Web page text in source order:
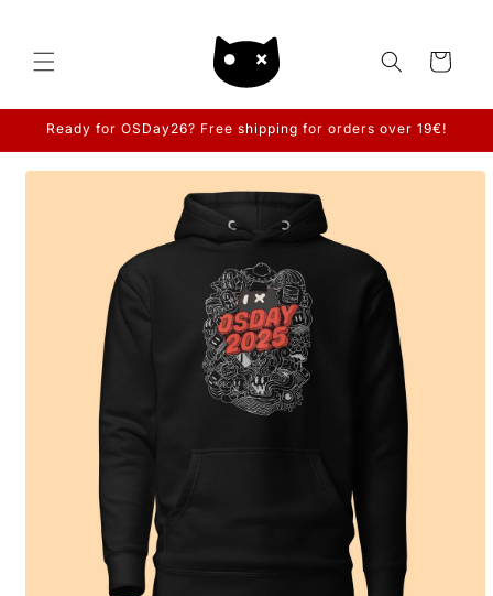
Cart
Ready for OSDay26? Free shipping for orders over 19€!
Skip to